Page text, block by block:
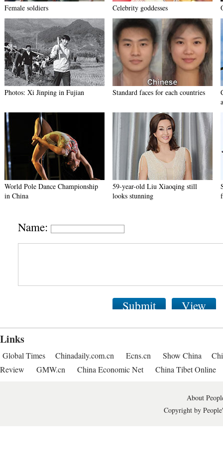
Female soldiers Celebrity goddesses
Photos: Xi Jinping in Fujian Standard faces for each countries
World Pole Dance Championship
in China
59-year-old Liu Xiaoqing still
looks stunning
Name:
Submit View
Links
Global Times Chinadaily.com.cn Ecns.cn Show China
Review
GMW.cn China Economic Net China Tibet Online
About
Copyright by